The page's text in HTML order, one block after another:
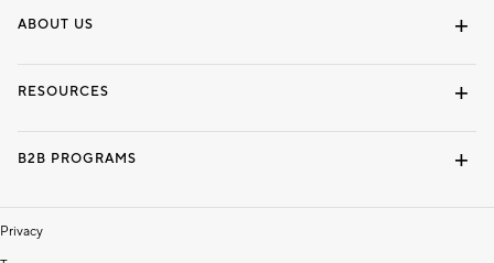
ABOUT US
RESOURCES
B2B PROGRAMS
Privacy